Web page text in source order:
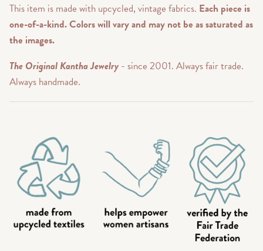
This item is made with upcycled, vintage fabrics. Each piece is
one-of-a-kind. Colors will vary and may not be as saturated as
the images.
The Original Kantha Jewelry- since 2001. Always fair trade.
Always handmade.